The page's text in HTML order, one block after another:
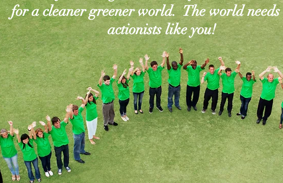
for a cleaner greener world. The world needs
actionists like you!